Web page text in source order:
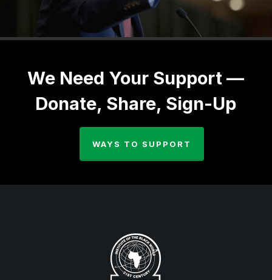
We Need Your Support —
Donate, Share, Sign-Up
WAYS TO SUPPORT